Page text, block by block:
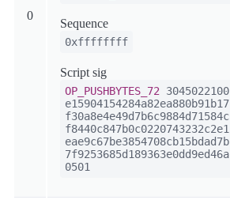
0
Sequence
0xffffffff
Script sig
OP_PUSHBYTES_72 3045022100
e15904154284a82ea880b91b17
f30a8e4e49d7b6c9884d71584c
f8440c847b0c0220743232c2e1
eae9c67be3854708cb15bdad7b
7f9253685d189363e0dd9ed46a
0501